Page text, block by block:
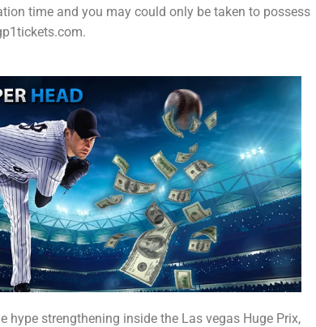
time and you may could only be taken to possess
hype strengthening inside the Las vegas Huge Prix,